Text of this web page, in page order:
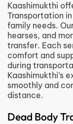
Kaashimukthi
Transportation
family needs.
hearses, and
transfer. Each
comfort and
during
Kaashimukthi’s
smoothly and
distance.
Dead Body